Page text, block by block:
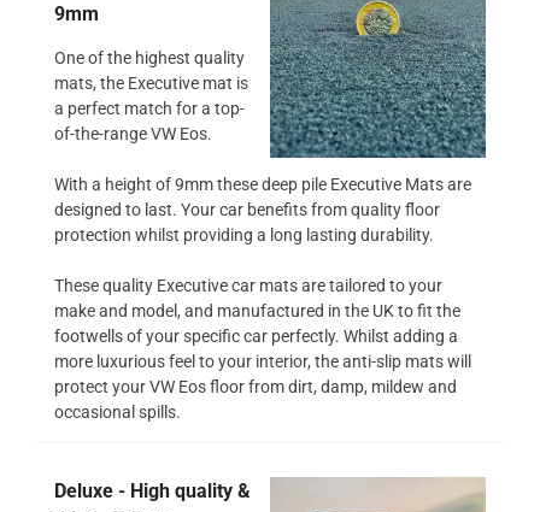
9mm
One of the highest quality
mats, the Executive mat is
a perfect match for a top-
of-the-range VW Eos.
With a height of 9mm these deep pile Executive Mats are
designed to last. Your car benefits from quality floor
protection whilst providing a long lasting durability.
These quality Executive car mats are tailored to your
make and model, and manufactured in the UK to fit the
footwells of your specific car perfectly. Whilst adding a
more luxurious feel to your interior, the anti-slip mats will
protect your VW Eos floor from dirt, damp, mildew and
occasional spills.
Deluxe - High quality &